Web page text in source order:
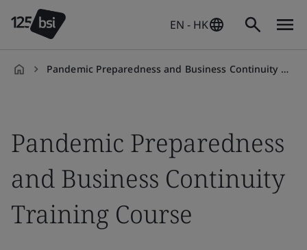
EN - HK
Pandemic Preparedness and Business Continuity Training Course
Pandemic Preparedness
and Business Continuity
Training Course